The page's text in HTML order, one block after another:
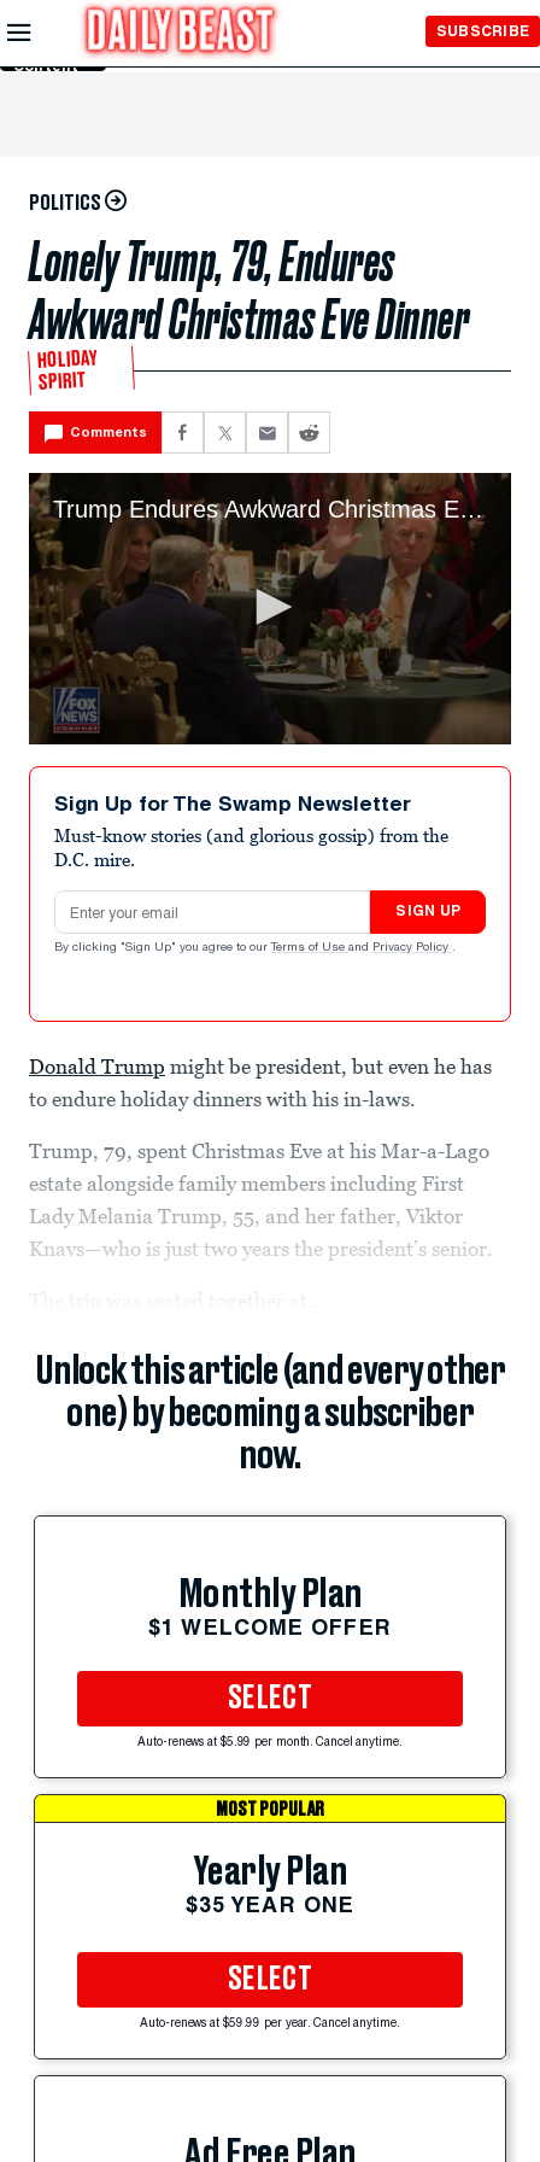
Skip to
Main
Content
SUBSCRIBE
POLITICS
Lonely Trump, 79, Endures
Awkward Christmas Eve Dinner
HOLIDAY
SPIRIT
Comments
Trump Endures Awkward Christmas Eve Dinner
seconds
seconds
Sign Up for The Swamp Newsletter
Must-know stories (and glorious gossip) from the
D.C. mire.
Email address
SIGN UP
By clicking "Sign Up" you agree to our Terms of Use and Privacy Policy .
Donald Trump might be president, but even he has
to endure holiday dinners with his in-laws.
Trump, 79, spent Christmas Eve at his Mar-a-Lago
estate alongside family members including First
Lady Melania Trump, 55, and her father, Viktor
Knavs—who is just two years the president’s senior.
Unlock this article (and every other
one) by becoming a subscriber
now.
Monthly Plan
$1 WELCOME OFFER
SELECT
Auto-renews at $5.99 per month. Cancel anytime.
MOST POPULAR
Yearly Plan
$35 YEAR ONE
SELECT
Auto-renews at $59.99 per year. Cancel anytime.